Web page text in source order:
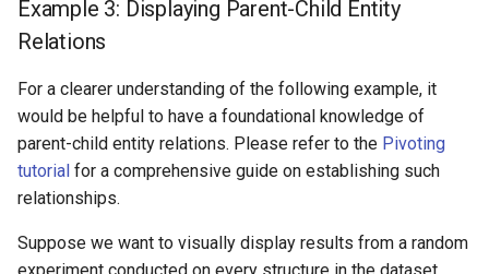
Example 3: Displaying Parent-Child Entity
Relations
For a clearer understanding of the following example, it
would be helpful to have a foundational knowledge of
parent-child entity relations. Please refer to the Pivoting
tutorial for a comprehensive guide on establishing such
relationships.
Suppose we want to visually display results from a random